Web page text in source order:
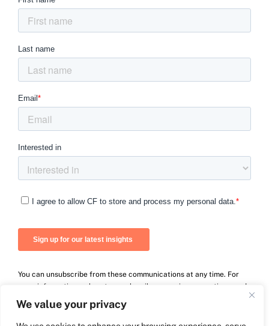
We value your privacy
You can unsubscribe from these communications at any time. For
more information on how to unsubscribe, our privacy practices, and
how we are committed to protecting and respecting your privacy,
please review our Privacy Policy.